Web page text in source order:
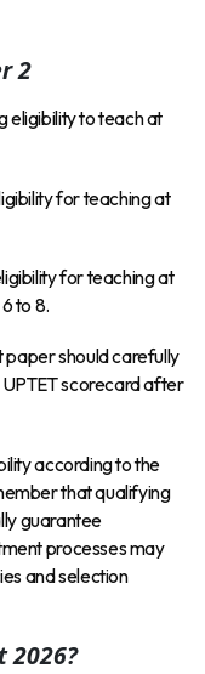
2
eligibility to teach at
for teaching at
for teaching at
to 8.
should carefully
scorecard after
according to the
that qualifying
guarantee
processes may
and selection
2026?